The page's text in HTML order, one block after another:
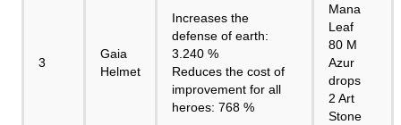
3
Gaia
Helmet
Increases the
defense of earth:
3.240 %
Reduces the cost of
improvement for all
heroes: 768 %
Mana
Leaf
80 M
Azur
drops
2 Art
Stone